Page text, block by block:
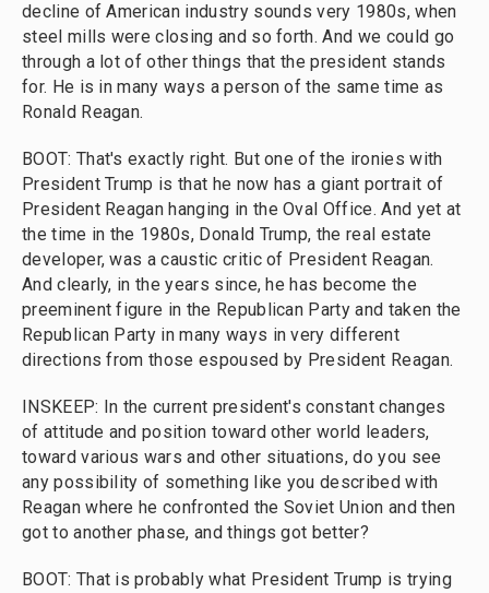
decline of American industry sounds very 1980s, when
steel mills were closing and so forth. And we could go
through a lot of other things that the president stands
for. He is in many ways a person of the same time as
Ronald Reagan.
BOOT: That's exactly right. But one of the ironies with
President Trump is that he now has a giant portrait of
President Reagan hanging in the Oval Office. And yet at
the time in the 1980s, Donald Trump, the real estate
developer, was a caustic critic of President Reagan.
And clearly, in the years since, he has become the
preeminent figure in the Republican Party and taken the
Republican Party in many ways in very different
directions from those espoused by President Reagan.
INSKEEP: In the current president's constant changes
of attitude and position toward other world leaders,
toward various wars and other situations, do you see
any possibility of something like you described with
Reagan where he confronted the Soviet Union and then
got to another phase, and things got better?
BOOT: That is probably what President Trump is trying